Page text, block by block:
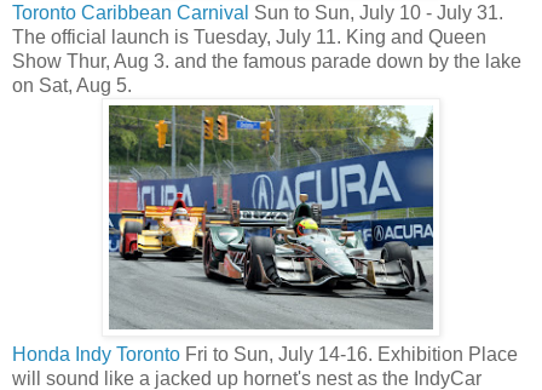
Toronto Caribbean Carnival Sun to Sun, July 10 - July 31.
The official launch is Tuesday, July 11. King and Queen
Show Thur, Aug 3. and the famous parade down by the lake
on Sat, Aug 5.
Honda Indy Toronto Fri to Sun, July 14-16. Exhibition Place
will sound like a jacked up hornet's nest as the IndyCar